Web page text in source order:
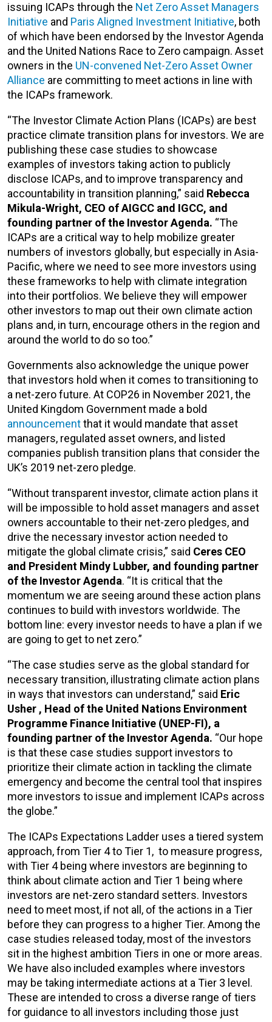
issuing ICAPs through the Net Zero Asset Managers
Initiative and Paris Aligned Investment Initiative, both
of which have been endorsed by the Investor Agenda
and the United Nations Race to Zero campaign. Asset
owners in the UN-convened Net-Zero Asset Owner
Alliance are committing to meet actions in line with
the ICAPs framework.
“The Investor Climate Action Plans (ICAPs) are best
practice climate transition plans for investors. We are
publishing these case studies to showcase
examples of investors taking action to publicly
disclose ICAPs, and to improve transparency and
accountability in transition planning,” said Rebecca
Mikula-Wright, CEO of AIGCC and IGCC, and
founding partner of the Investor Agenda. “The
ICAPs are a critical way to help mobilize greater
numbers of investors globally, but especially in Asia-
Pacific, where we need to see more investors using
these frameworks to help with climate integration
into their portfolios. We believe they will empower
other investors to map out their own climate action
plans and, in turn, encourage others in the region and
around the world to do so too.”
Governments also acknowledge the unique power
that investors hold when it comes to transitioning to
a net-zero future. At COP26 in November 2021, the
United Kingdom Government made a bold
announcementthat it would mandate that asset
managers, regulated asset owners, and listed
companies publish transition plans that consider the
UK’s 2019 net-zero pledge.
“Without transparent investor, climate action plans it
will be impossible to hold asset managers and asset
owners accountable to their net-zero pledges, and
drive the necessary investor action needed to
mitigate the global climate crisis,” said Ceres CEO
and President Mindy Lubber, and founding partner
of the Investor Agenda. “It is critical that the
momentum we are seeing around these action plans
continues to build with investors worldwide. The
bottom line: every investor needs to have a plan if we
are going to get to net zero.”
“The case studies serve as the global standard for
necessary transition, illustrating climate action plans
in ways that investors can understand,” said Eric
Usher , Head of the United Nations Environment
Programme Finance Initiative (UNEP-FI), a
founding partner of the Investor Agenda. “Our hope
is that these case studies support investors to
prioritize their climate action in tackling the climate
emergency and become the central tool that inspires
more investors to issue and implement ICAPs across
the globe.”
The ICAPs Expectations Ladder uses a tiered system
approach, from Tier 4 to Tier 1, to measure progress,
with Tier 4 being where investors are beginning to
think about climate action and Tier 1 being where
investors are net-zero standard setters. Investors
need to meet most, if not all, of the actions in a Tier
before they can progress to a higher Tier. Among the
case studies released today, most of the investors
sit in the highest ambition Tiers in one or more areas.
We have also included examples where investors
may be taking intermediate actions at a Tier 3 level.
These are intended to cross a diverse range of tiers
for guidance to all investors including those just